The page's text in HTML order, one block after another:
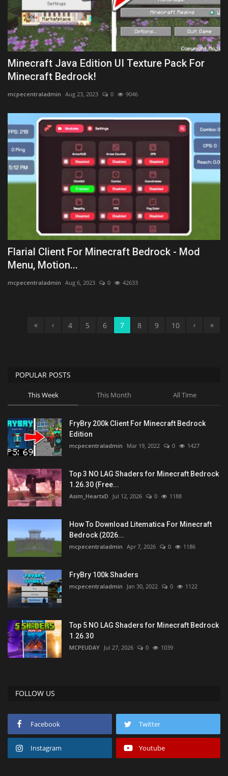
Minecraft Java Edition UI Texture Pack For
Minecraft Bedrock!
mcpecentraladmin Aug 23, 2023 0 9046
Flarial Client For Minecraft Bedrock - Mod
Menu, Motion...
mcpecentraladmin Aug 6, 2023 0 42633
« ‹ 4 5 6 7 8 9 10 › »
POPULAR POSTS
This Week This Month All Time
FryBry 200k Client For Minecraft Bedrock
Edition
mcpecentraladmin Mar 19, 2022 0 1427
Top 3 NO LAG Shaders for Minecraft Bedrock
1.26.30 (Free...
Asim_HeartxD Jul 12, 2026 0 1188
How To Download Litematica For Minecraft
Bedrock (2026...
mcpecentraladmin Apr 7, 2026 0 1186
FryBry 100k Shaders
mcpecentraladmin Jan 30, 2022 0 1122
Top 5 NO LAG Shaders for Minecraft Bedrock
1.26.30
MCPEUDAY Jul 27, 2026 0 1039
FOLLOW US
Facebook Twitter
Instagram Youtube